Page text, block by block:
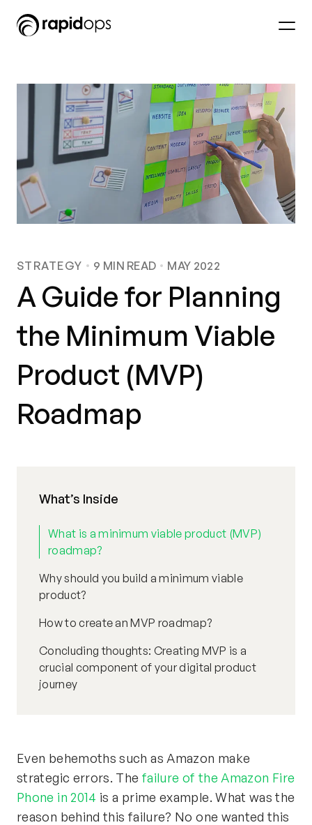
STRATEGY 9 MIN READ MAY 2022
A Guide for Planning
the Minimum Viable
Product (MVP)
Roadmap
Even behemoths such as Amazon make
strategic errors. The failure of the Amazon Fire
Phone in 2014 is a prime example. What was the
reason behind this failure? No one wanted this
What’s Inside
What is a minimum viable product (MVP)
roadmap?
Why should you build a minimum viable
product?
How to create an MVP roadmap?
Concluding thoughts: Creating MVP is a
crucial component of your digital product
journey